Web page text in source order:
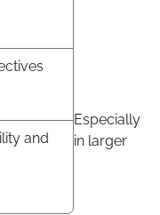
and
Especially
in larger